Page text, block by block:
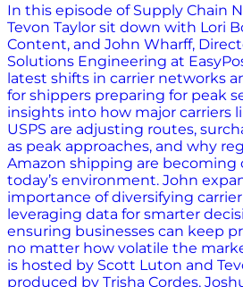
In this episode of Supply Chain
Tevon Taylor sit down with Lori
Content, and John Wharff,
Solutions Engineering at
latest shifts in carrier networks
for shippers preparing for peak
insights into how major carriers
USPS are adjusting routes,
as peak approaches, and why
Amazon shipping are becoming
today’s environment. John
importance of diversifying
leveraging data for smarter
ensuring businesses can keep
no matter how volatile the
is hosted by Scott Luton and
produced by Trisha Cordes,